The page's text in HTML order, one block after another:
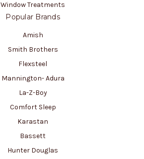
Window Treatments
Popular Brands
Amish
Smith Brothers
Flexsteel
Mannington- Adura
La-Z-Boy
Comfort Sleep
Karastan
Bassett
Hunter Douglas